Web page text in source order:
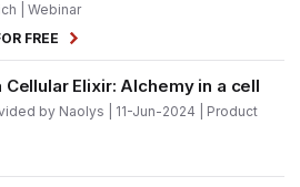
| Webinar
FREE
Cellular Elixir: Alchemy in a cell
by Naolys | 11-Jun-2024 | Product